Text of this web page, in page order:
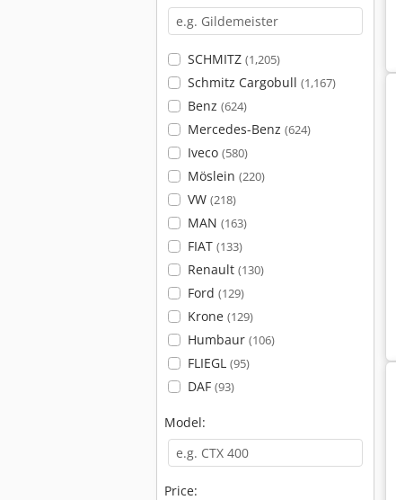
SCHMITZ (1,205)
Schmitz Cargobull (1,167)
Benz (624)
Mercedes-Benz (624)
Iveco (580)
Möslein (220)
VW (218)
MAN (163)
FIAT (133)
Renault (130)
Ford (129)
Krone (129)
Humbaur (106)
FLIEGL (95)
DAF (93)
Model:
Price: